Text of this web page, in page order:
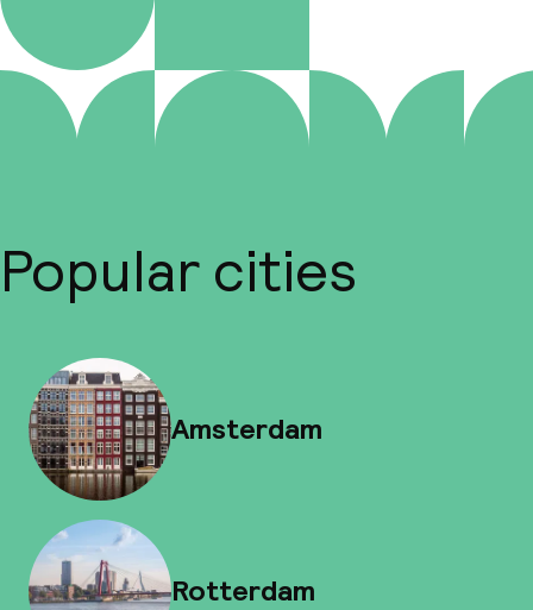
Popular cities
Amsterdam
Rotterdam